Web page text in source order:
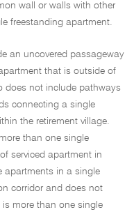
wall or walls with other
freestanding apartment.
an uncovered passageway
that is outside of
does not include pathways
connecting a single
the retirement village.
than one single
serviced apartment in
apartments in a single
corridor and does not
is more than one single